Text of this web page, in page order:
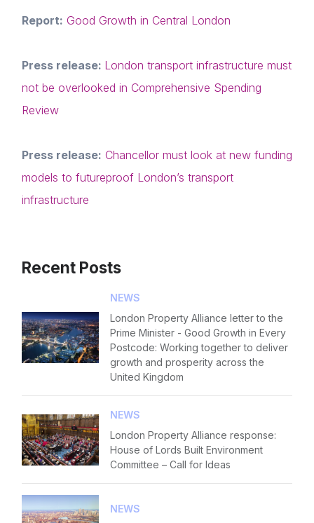
Report: Good Growth in Central London
Press release: London transport infrastructure must
not be overlooked in Comprehensive Spending
Review
Press release: Chancellor must look at new funding
models to futureproof London’s transport
infrastructure
Recent Posts
NEWS
London Property Alliance letter to the
Prime Minister - Good Growth in Every
Postcode: Working together to deliver
growth and prosperity across the
United Kingdom
NEWS
London Property Alliance response:
House of Lords Built Environment
Committee – Call for Ideas
NEWS
Contact us